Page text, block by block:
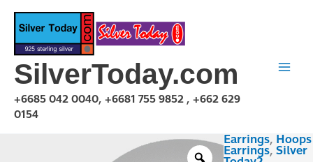
Skip
content
SilverToday.com
+6685 042 0040, +6681 755 9852 , +662 629
0154
Earrings, Hoops
Earrings, Silver